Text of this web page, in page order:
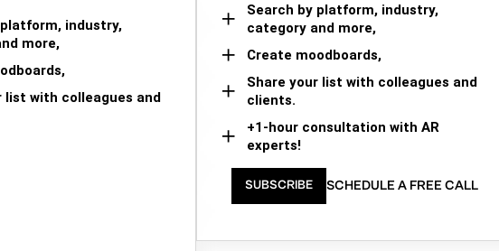
industry,
more,
list with colleagues and
Search by platform, industry,
category and more,
Create moodboards,
Share your list with colleagues and
clients.
+1-hour consultation with AR
experts!
SUBSCRIBE SCHEDULE A FREE CALL